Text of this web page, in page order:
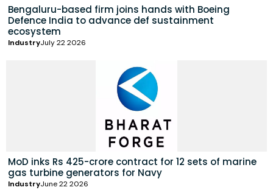
Bengaluru-based firm joins hands with Boeing
Defence India to advance def sustainment
ecosystem
IndustryJuly 22 2026
MoD inks Rs 425-crore contract for 12 sets of marine
gas turbine generators for Navy
IndustryJune 22 2026